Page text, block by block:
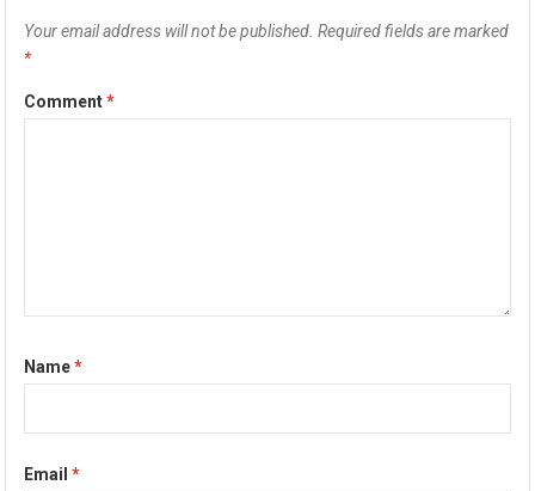
Your email address will not be published. Required fields are marked
*
Comment*
Name*
Email*